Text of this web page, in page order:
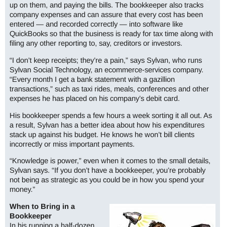
up on them, and paying the bills. The bookkeeper also tracks
company expenses and can assure that every cost has been
entered — and recorded correctly — into software like
QuickBooks so that the business is ready for tax time along with
filing any other reporting to, say, creditors or investors.
“I don’t keep receipts; they’re a pain,” says Sylvan, who runs
Sylvan Social Technology, an ecommerce-services company.
“Every month I get a bank statement with a gazillion
transactions,” such as taxi rides, meals, conferences and other
expenses he has placed on his company’s debit card.
His bookkeeper spends a few hours a week sorting it all out. As
a result, Sylvan has a better idea about how his expenditures
stack up against his budget. He knows he won’t bill clients
incorrectly or miss important payments.
“Knowledge is power,” even when it comes to the small details,
Sylvan says. “If you don’t have a bookkeeper, you’re probably
not being as strategic as you could be in how you spend your
money.”
When to Bring in a
Bookkeeper